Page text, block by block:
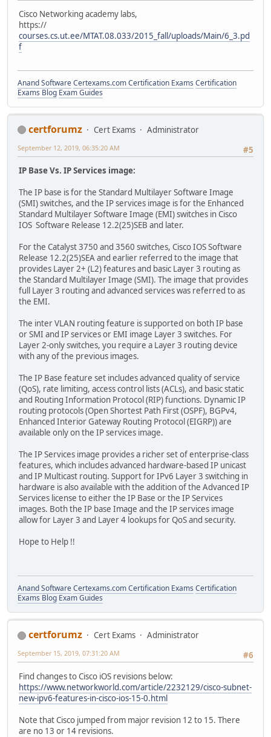
Cisco Networking academy labs,
https://
courses.cs.ut.ee/MTAT.08.033/2015_fall/uploads/Main/6_3.pd
f
Anand SoftwareCertexams.com Certification Exams Certification
Exams Blog Exam Guides
certforumz Cert Exams
Administrator
#5
September 12, 2019, 06:35:20 AM
IP Base Vs. IP Services image:
The IP base is for the Standard Multilayer Software Image
(SMI) switches, and the IP services image is for the Enhanced
Standard Multilayer Software Image (EMI) switches in Cisco
IOS Software Release 12.2(25)SEB and later.
For the Catalyst 3750 and 3560 switches, Cisco IOS Software
Release 12.2(25)SEA and earlier referred to the image that
provides Layer 2+ (L2) features and basic Layer 3 routing as
the Standard Multilayer Image (SMI). The image that provides
full Layer 3 routing and advanced services was referred to as
the EMI.
The inter VLAN routing feature is supported on both IP base
or SMI and IP services or EMI image Layer 3 switches. For
Layer 2-only switches, you require a Layer 3 routing device
with any of the previous images.
The IP Base feature set includes advanced quality of service
(QoS), rate limiting, access control lists (ACLs), and basic static
and Routing Information Protocol (RIP) functions. Dynamic IP
routing protocols (Open Shortest Path First (OSPF), BGPv4,
Enhanced Interior Gateway Routing Protocol (EIGRP)) are
available only on the IP services image.
The IP Services image provides a richer set of enterprise-class
features, which includes advanced hardware-based IP unicast
and IP Multicast routing. Support for IPv6 Layer 3 switching in
hardware is also available with the addition of the Advanced IP
Services license to either the IP Base or the IP Services
images. Both the IP base Image and the IP services image
allow for Layer 3 and Layer 4 lookups for QoS and security.
Hope to Help !!
Anand SoftwareCertexams.com Certification Exams Certification
Exams Blog Exam Guides
certforumz Cert Exams
Administrator
#6
September 15, 2019, 07:31:20 AM
Find changes to Cisco iOS revisions below:
https://www.networkworld.com/article/2232129/cisco-subnet-
new-ipv6-features-in-cisco-ios-15-0.html
Note that Cisco jumped from major revision 12 to 15. There
are no 13 or 14 revisions.